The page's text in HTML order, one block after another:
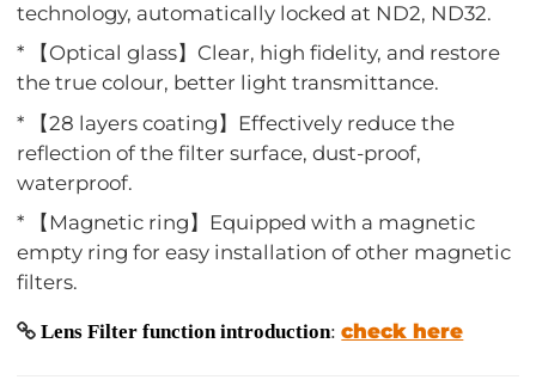
technology, automatically locked at ND2, ND32.
* 【Optical glass】Clear, high fidelity, and restore
the true colour, better light transmittance.
* 【28 layers coating】Effectively reduce the
reflection of the filter surface, dust-proof,
waterproof.
* 【Magnetic ring】Equipped with a magnetic
empty ring for easy installation of other magnetic
filters.
Lens Filter function introduction:check here